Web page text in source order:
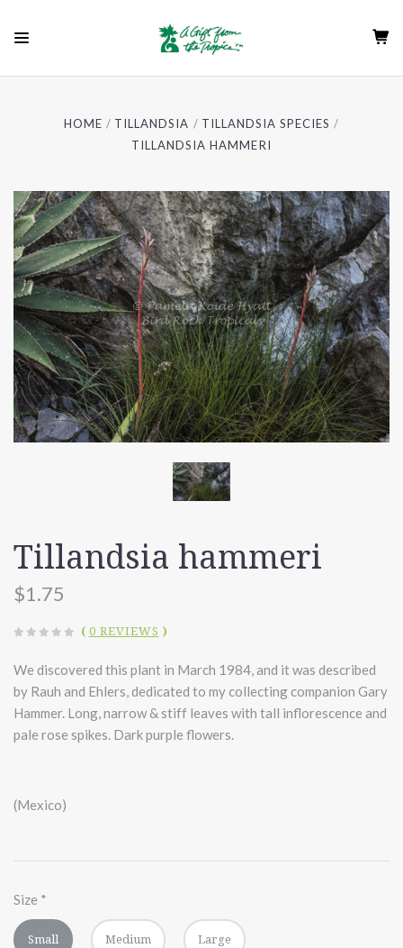
HOME TILLANDSIA
TILLANDSIA SPECIES
TILLANDSIA HAMMERI
Tillandsia hammeri
$1.75
( 0 REVIEWS )
We discovered this plant in March 1984, and it was described
by Rauh and Ehlers, dedicated to my collecting companion Gary
Hammer. Long, narrow & stiff leaves with tall inflorescence and
pale rose spikes. Dark purple flowers.
(Mexico)
Size *
Small Medium Large